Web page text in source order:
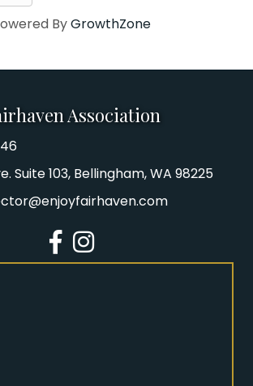
ByGrowthZone
Association
Phone number
Suite 103, Bellingham, WA 98225
Facebook
Instagram